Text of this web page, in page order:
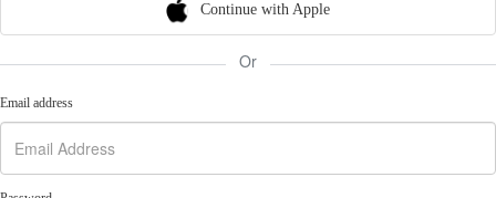
Continue with Apple
Or
Email address